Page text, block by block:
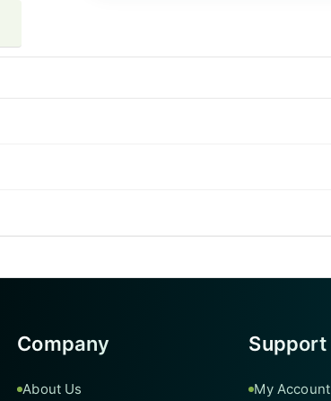
Company
About Us
Support
My Account